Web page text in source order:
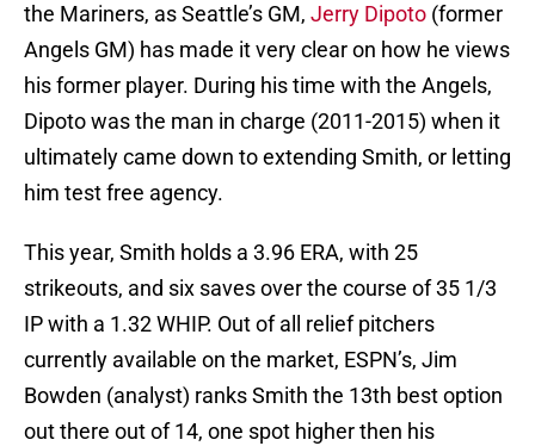
the Mariners, as Seattle’s GM, Jerry Dipoto (former
Angels GM) has made it very clear on how he views
his former player. During his time with the Angels,
Dipoto was the man in charge (2011-2015) when it
ultimately came down to extending Smith, or letting
him test free agency.
This year, Smith holds a 3.96 ERA, with 25
strikeouts, and six saves over the course of 35 1/3
IP with a 1.32 WHIP. Out of all relief pitchers
currently available on the market, ESPN’s, Jim
Bowden (analyst) ranks Smith the 13th best option
out there out of 14, one spot higher then his